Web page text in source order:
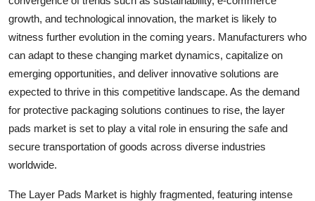
growth, and technological innovation, the market is likely to
witness further evolution in the coming years. Manufacturers who
can adapt to these changing market dynamics, capitalize on
emerging opportunities, and deliver innovative solutions are
expected to thrive in this competitive landscape. As the demand
for protective packaging solutions continues to rise, the layer
pads market is set to play a vital role in ensuring the safe and
secure transportation of goods across diverse industries
worldwide.
The Layer Pads Market is highly fragmented, featuring intense